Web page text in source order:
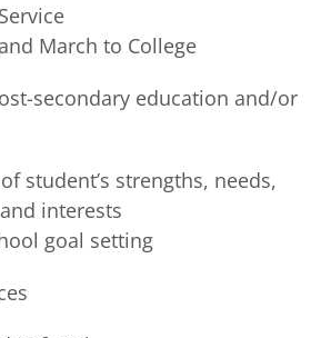
March to College
secondary education and/or
student’s strengths, needs,
interests
goal setting